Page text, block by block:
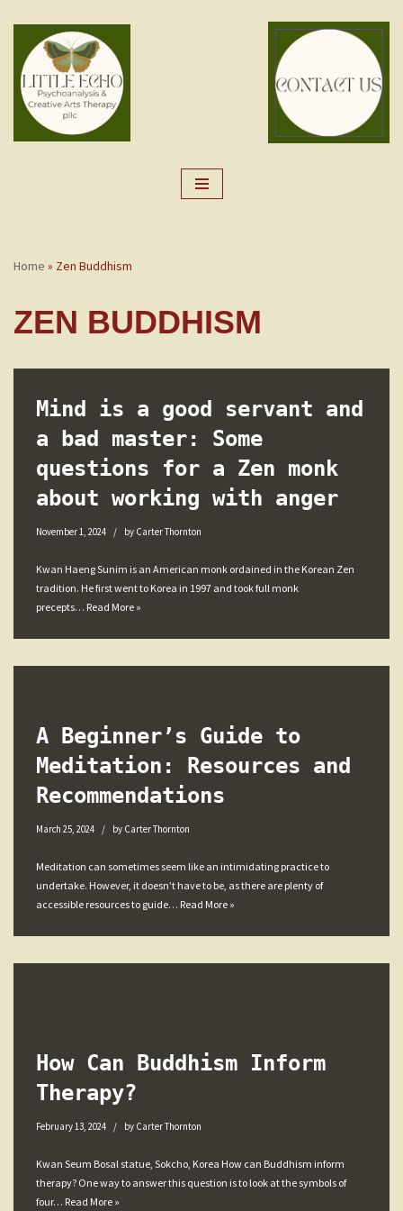
Skip
to
content
Home » Zen Buddhism
ZEN BUDDHISM
Mind is a good servant and
a bad master: Some
questions for a Zen monk
about working with anger
November 1, 2024 by Carter Thornton
Kwan Haeng Sunim is an American monk ordained in the Korean Zen
tradition. He first went to Korea in 1997 and took full monk
precepts… Read More »
A Beginner’s Guide to
Meditation: Resources and
Recommendations
March 25, 2024 by Carter Thornton
Meditation can sometimes seem like an intimidating practice to
undertake. However, it doesn’t have to be, as there are plenty of
accessible resources to guide… Read More »
How Can Buddhism Inform
Therapy?
February 13, 2024 by Carter Thornton
Kwan Seum Bosal statue, Sokcho, Korea How can Buddhism inform
therapy? One way to answer this question is to look at the symbols of
four… Read More »